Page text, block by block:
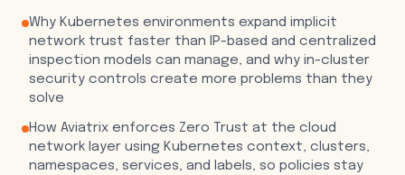
Why Kubernetes environments expand implicit
network trust faster than IP-based and centralized
inspection models can manage, and why in-cluster
security controls create more problems than they
solve
How Aviatrix enforces Zero Trust at the cloud
network layer using Kubernetes context, clusters,
namespaces, services, and labels, so policies stay